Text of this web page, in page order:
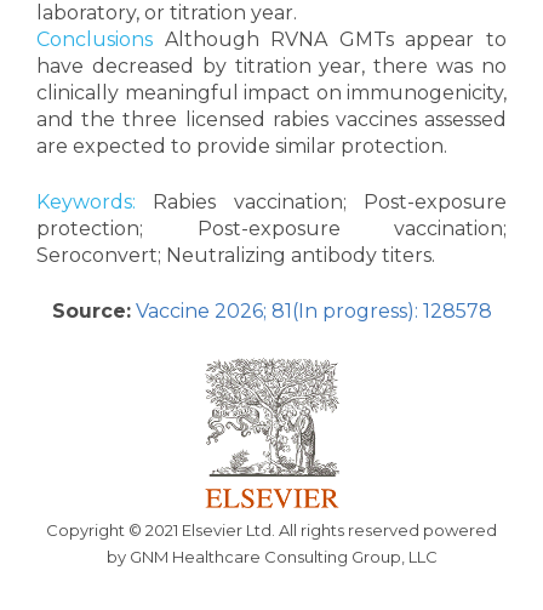
laboratory, or titration year.
Conclusions Although RVNA GMTs appear to
have decreased by titration year, there was no
clinically meaningful impact on immunogenicity,
and the three licensed rabies vaccines assessed
are expected to provide similar protection.
Keywords: Rabies vaccination; Post-exposure
protection; Post-exposure vaccination;
Seroconvert; Neutralizing antibody titers.
Source: Vaccine 2026; 81(In progress): 128578
Copyright © 2021 Elsevier Ltd. All rights reserved powered
by GNM Healthcare Consulting Group, LLC